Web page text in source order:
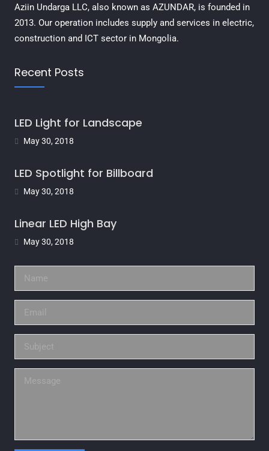
Aziin Undarga LLC, also known as AZUNDAR, is founded in
2013. Our operation includes supply and services in electric,
construction and ICT sector in Mongolia.
Recent Posts
LED Light for Landscape
May 30, 2018
LED Spotlight for Billboard
May 30, 2018
Linear LED High Bay
May 30, 2018